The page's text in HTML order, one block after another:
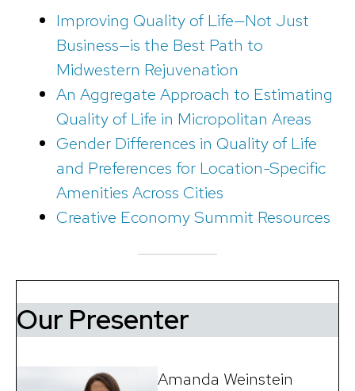
Improving Quality of Life—Not Just
Business—is the Best Path to
Midwestern Rejuvenation
An Aggregate Approach to Estimating
Quality of Life in Micropolitan Areas
Gender Differences in Quality of Life
and Preferences for Location-Specific
Amenities Across Cities
Creative Economy Summit Resources
Our Presenter
Amanda Weinstein